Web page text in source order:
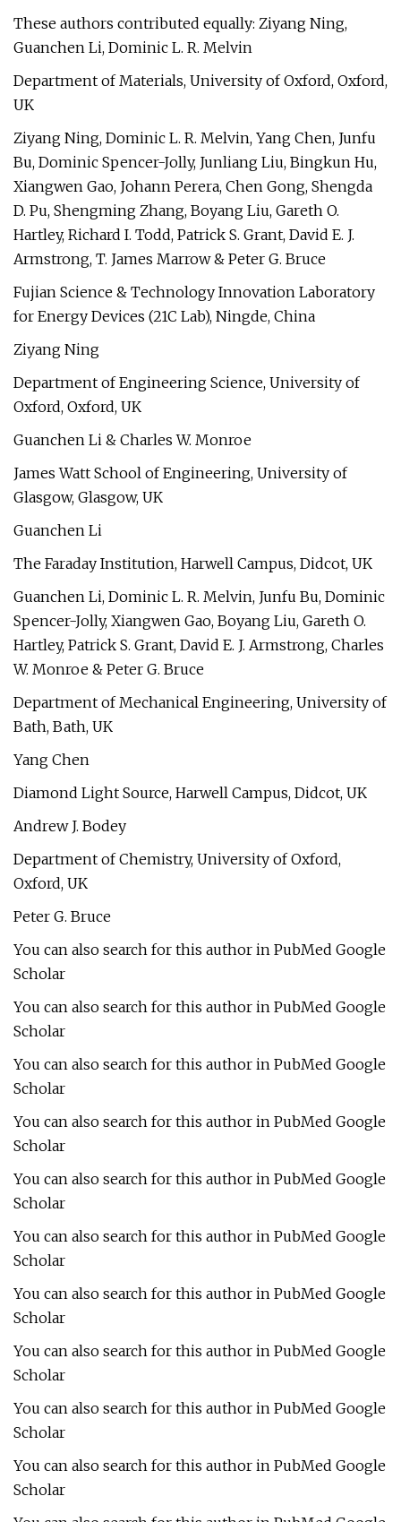
These authors contributed equally: Ziyang Ning,
Guanchen Li, Dominic L. R. Melvin
Department of Materials, University of Oxford, Oxford,
UK
Ziyang Ning, Dominic L. R. Melvin, Yang Chen, Junfu
Bu, Dominic Spencer-Jolly, Junliang Liu, Bingkun Hu,
Xiangwen Gao, Johann Perera, Chen Gong, Shengda
D. Pu, Shengming Zhang, Boyang Liu, Gareth O.
Hartley, Richard I. Todd, Patrick S. Grant, David E. J.
Armstrong, T. James Marrow & Peter G. Bruce
Fujian Science & Technology Innovation Laboratory
for Energy Devices (21C Lab), Ningde, China
Ziyang Ning
Department of Engineering Science, University of
Oxford, Oxford, UK
Guanchen Li & Charles W. Monroe
James Watt School of Engineering, University of
Glasgow, Glasgow, UK
Guanchen Li
The Faraday Institution, Harwell Campus, Didcot, UK
Guanchen Li, Dominic L. R. Melvin, Junfu Bu, Dominic
Spencer-Jolly, Xiangwen Gao, Boyang Liu, Gareth O.
Hartley, Patrick S. Grant, David E. J. Armstrong, Charles
W. Monroe & Peter G. Bruce
Department of Mechanical Engineering, University of
Bath, Bath, UK
Yang Chen
Diamond Light Source, Harwell Campus, Didcot, UK
Andrew J. Bodey
Department of Chemistry, University of Oxford,
Oxford, UK
Peter G. Bruce
You can also search for this author in PubMed Google
Scholar
You can also search for this author in PubMed Google
Scholar
You can also search for this author in PubMed Google
Scholar
You can also search for this author in PubMed Google
Scholar
You can also search for this author in PubMed Google
Scholar
You can also search for this author in PubMed Google
Scholar
You can also search for this author in PubMed Google
Scholar
You can also search for this author in PubMed Google
Scholar
You can also search for this author in PubMed Google
Scholar
You can also search for this author in PubMed Google
Scholar